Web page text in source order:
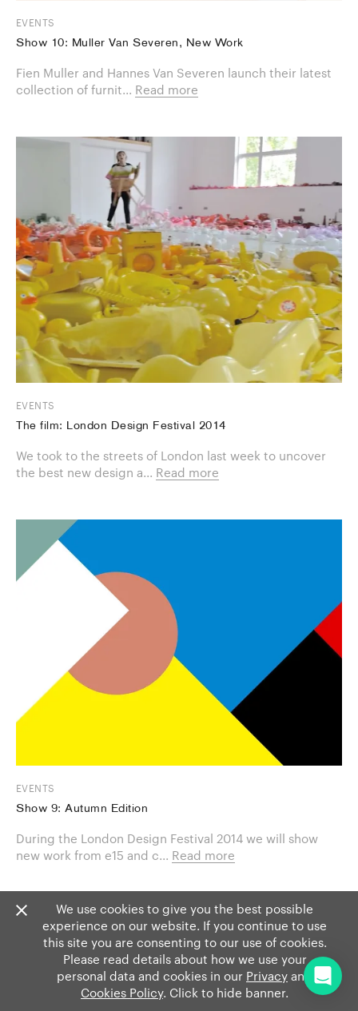
EVENTS
Show 10: Muller Van Severen, New Work
Fien Muller and Hannes Van Severen launch their latest
collection of furnit... Read more
EVENTS
The film: London Design Festival 2014
We took to the streets of London last week to uncover
the best new design a... Read more
EVENTS
Show 9: Autumn Edition
During the London Design Festival 2014 we will show
new work from e15 and c... Read more
We use cookies to give you the best possible
experience on our website. If you continue to use
this site you are consenting to our use of cookies.
Please read details about how we use your
personal data and cookies in our Privacy and
Cookies Policy. Click to hide banner.